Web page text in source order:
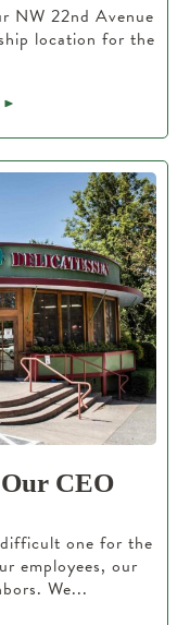
NW 22nd Avenue
location for the
CEO
one for the
employees, our
We...